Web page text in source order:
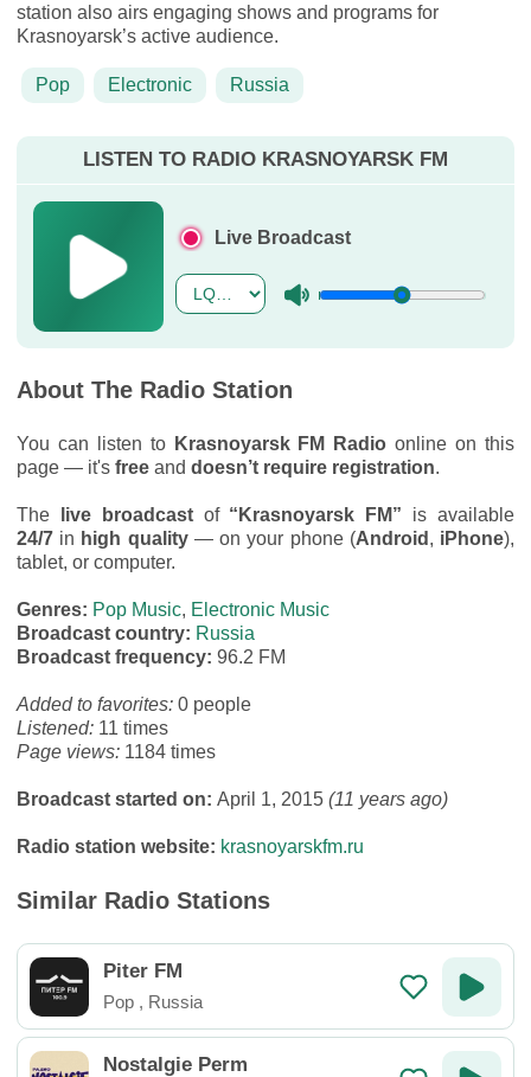
station also airs engaging shows and programs for
Krasnoyarsk’s active audience.
Pop Electronic Russia
LISTEN TO RADIO KRASNOYARSK FM
Live Broadcast
About The Radio Station
You can listen to Krasnoyarsk FM Radio online on this
page — it's free and doesn’t require registration.
The live broadcastof “Krasnoyarsk FM” is available
24/7 in high quality— on your phone (Android , iPhone),
tablet, or computer.
Genres: Pop Music, Electronic Music
Broadcast country: Russia
Broadcast frequency: 96.2 FM
Added to favorites: 0 people
Listened: 11 times
Page views: 1184 times
Broadcast started on: April 1, 2015 (11 years ago)
Radio station website: krasnoyarskfm.ru
Similar Radio Stations
Piter FM
Pop , Russia
Nostalgie Perm